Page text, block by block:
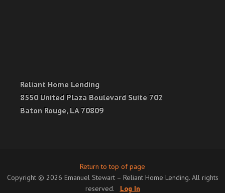
Reliant Home Lending
8550 United Plaza Boulevard Suite 702
Baton Rouge, LA 70809
Return to top of page
Copyright © 2026 Emanuel Stewart – Reliant Home Lending. All rights
reserved. Log In